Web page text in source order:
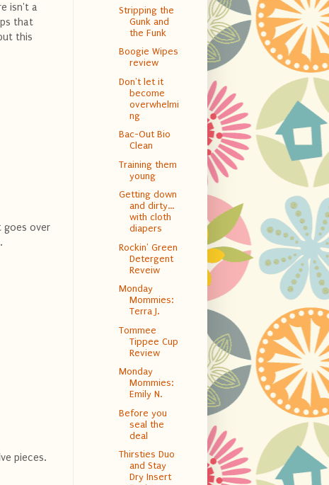
isn't a
that
this
goes over
pieces.
Stripping the
Gunk and
the Funk
Boogie Wipes
review
Don't let it
become
overwhelmi
ng
Bac-Out Bio
Clean
Training them
young
Getting down
and dirty…
with cloth
diapers
Rockin' Green
Detergent
Reveiw
Monday
Mommies:
Terra J.
Tommee
Tippee Cup
Review
Monday
Mommies:
Emily N.
Before you
seal the
deal
Thirsties Duo
and Stay
Dry Insert